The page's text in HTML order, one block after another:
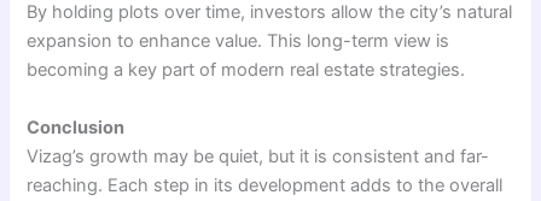
By holding plots over time, investors allow the city’s natural
expansion to enhance value. This long-term view is
becoming a key part of modern real estate strategies.
Conclusion
Vizag’s growth may be quiet, but it is consistent and far-
reaching. Each step in its development adds to the overall